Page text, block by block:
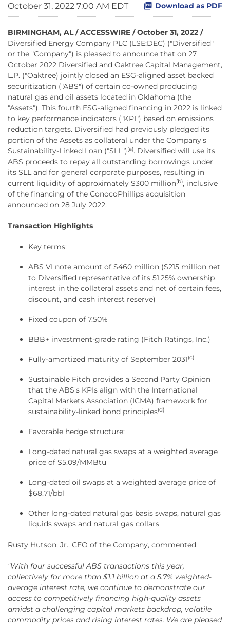
October 31, 2022 7:00 AM EDT Download as PDF
BIRMINGHAM, AL / ACCESSWIRE / October 31, 2022 /
Diversified Energy Company PLC (LSE:DEC) ("Diversified"
or the "Company") is pleased to announce that on 27
October 2022 Diversified and Oaktree Capital Management,
L.P. ("Oaktree) jointly closed an ESG-aligned asset backed
securitization ("ABS") of certain co-owned producing
natural gas and oil assets located in Oklahoma (the
"Assets"). This fourth ESG-aligned financing in 2022 is linked
to key performance indicators ("KPI") based on emissions
reduction targets. Diversified had previously pledged its
portion of the Assets as collateral under the Company's
Sustainability-Linked Loan ("SLL")(a). Diversified will use its
ABS proceeds to repay all outstanding borrowings under
its SLL and for general corporate purposes, resulting in
current liquidity of approximately $300 million(b), inclusive
of the financing of the ConocoPhillips acquisition
announced on 28 July 2022.
Transaction Highlights
Key terms:
ABS VI note amount of $460 million ($215 million net
to Diversified representative of its 51.25% ownership
interest in the collateral assets and net of certain fees,
discount, and cash interest reserve)
Fixed coupon of 7.50%
BBB+ investment-grade rating (Fitch Ratings, Inc.)
Fully-amortized maturity of September 2031(c)
Sustainable Fitch provides a Second Party Opinion
that the ABS's KPIs align with the International
Capital Markets Association (ICMA) framework for
sustainability-linked bond principles(d)
Favorable hedge structure:
Long-dated natural gas swaps at a weighted average
price of $5.09/MMBtu
Long-dated oil swaps at a weighted average price of
$68.71/bbl
Other long-dated natural gas basis swaps, natural gas
liquids swaps and natural gas collars
Rusty Hutson, Jr., CEO of the Company, commented:
"With four successful ABS transactions this year,
collectively for more than $1.1 billion at a 5.7% weighted-
average interest rate, we continue to demonstrate our
access to competitively financing high-quality assets
amidst a challenging capital markets backdrop, volatile
commodity prices and rising interest rates. We are pleased